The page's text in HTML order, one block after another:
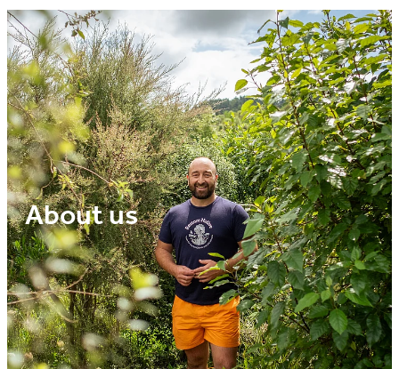
Co-Funding
Environmental Benefit Lots
Order Now
Resources
Guides & Webinars
Blogs & Faqs
Media
Community
About Us
Blog
About us